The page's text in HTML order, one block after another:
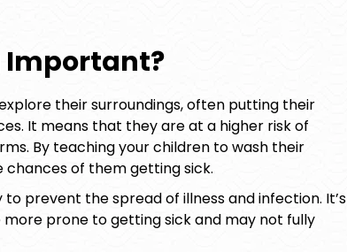
Important?
their surroundings, often putting their
It means that they are at a higher risk of
By teaching your children to wash their
chances of them getting sick.
prevent the spread of illness and infection. It’s
prone to getting sick and may not fully